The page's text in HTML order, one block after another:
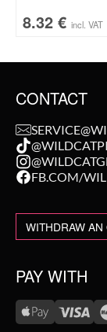
8.32 € incl. VAT
CONTACT
FB.COM/
WITHDRAW
PAY WITH